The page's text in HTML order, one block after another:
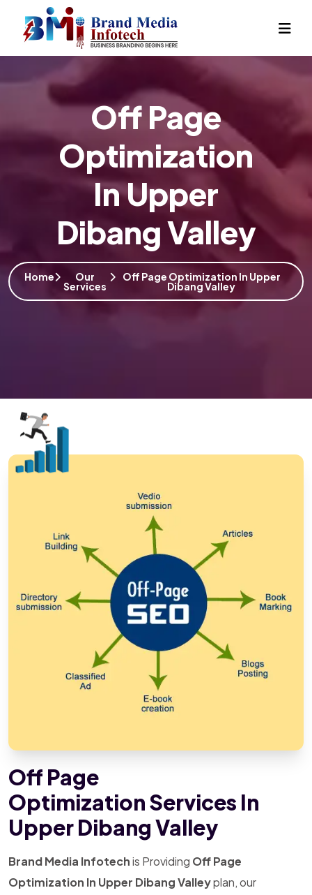
Off Page
Optimization
In Upper
Dibang Valley
Home Our
Services
Off Page Optimization In Upper
Dibang Valley
Off Page
Optimization Services In
Upper Dibang Valley
Brand Media Infotechis Providing Off Page
Optimization In Upper Dibang Valleyplan, our